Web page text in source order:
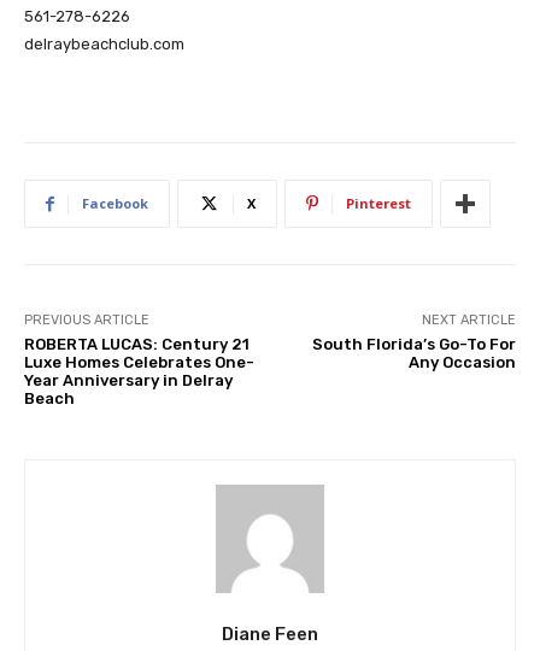
561-278-6226
delraybeachclub.com
Facebook X Pinterest
PREVIOUS ARTICLE
ROBERTA LUCAS: Century 21
Luxe Homes Celebrates One-
Year Anniversary in Delray
Beach
NEXT ARTICLE
South Florida’s Go-To For
Any Occasion
Diane Feen